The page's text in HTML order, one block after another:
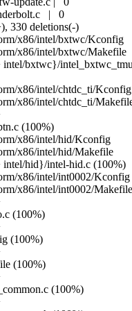
| 0
330 deletions(-)
x86/intel/bxtwc/Kconfig
x86/intel/bxtwc/Makefile
intel/bxtwc}/
x86/intel/chtdc_ti/Kconfig
x86/intel/chtdc_ti/
(100%)
x86/intel/hid/Kconfig
x86/intel/hid/Makefile
intel/hid}/intel-hid.c (100%)
x86/intel/int0002/Kconfig
x86/intel/int0002/Makefile
(100%)
(100%)
(100%)
(100%)